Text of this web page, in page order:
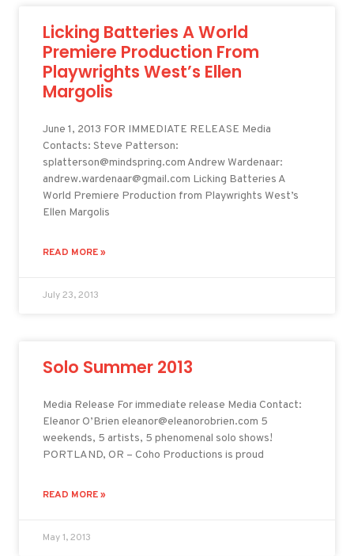
Licking Batteries A World
Premiere Production From
Playwrights West’s Ellen
Margolis
June 1, 2013 FOR IMMEDIATE RELEASE Media
Contacts: Steve Patterson:
splatterson@mindspring.com Andrew Wardenaar:
andrew.wardenaar@gmail.com Licking Batteries A
World Premiere Production from Playwrights West’s
Ellen Margolis
READ MORE »
July 23, 2013
Solo Summer 2013
Media Release For immediate release Media Contact:
Eleanor O’Brien eleanor@eleanorobrien.com 5
weekends, 5 artists, 5 phenomenal solo shows!
PORTLAND, OR – Coho Productions is proud
READ MORE »
May 1, 2013